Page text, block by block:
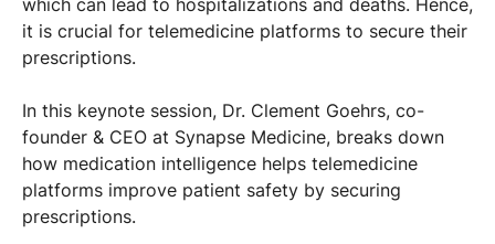
it is crucial for telemedicine platforms to secure their
prescriptions.
In this keynote session, Dr. Clement Goehrs, co-
founder & CEO at Synapse Medicine, breaks down
how medication intelligence helps telemedicine
platforms improve patient safety by securing
prescriptions.